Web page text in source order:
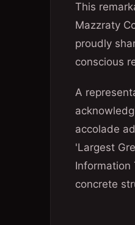
This
Mazzraty
proudly
conscious
A
accolade
'Largest
Information
concrete